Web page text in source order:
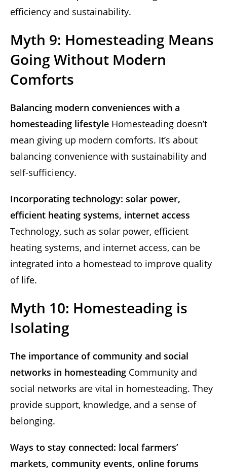
efficiency and sustainability.
Myth 9: Homesteading Means
Going Without Modern
Comforts
Balancing modern conveniences with a
homesteading lifestyle Homesteading doesn’t
mean giving up modern comforts. It’s about
balancing convenience with sustainability and
self-sufficiency.
Incorporating technology: solar power,
efficient heating systems, internet access
Technology, such as solar power, efficient
heating systems, and internet access, can be
integrated into a homestead to improve quality
of life.
Myth 10: Homesteading is
Isolating
The importance of community and social
networks in homesteading Community and
social networks are vital in homesteading. They
provide support, knowledge, and a sense of
belonging.
Ways to stay connected: local farmers’
markets, community events, online forums